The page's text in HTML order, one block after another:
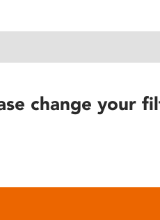
change your